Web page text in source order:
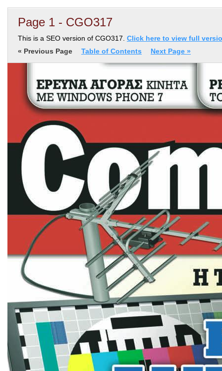
Page 1 - CGO317
This is a SEO version of CGO317. Click here to view full
« Previous Page
Table of Contents Next Page »